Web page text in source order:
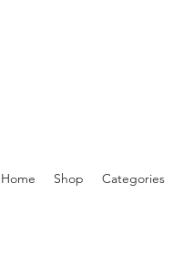
Home Shop Categories